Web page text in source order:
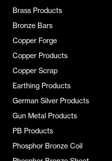
Brass Products
Bronze Bars
Copper Forge
Copper Products
Copper Scrap
Earthing Products
German Silver Products
Gun Metal Products
PB Products
Phosphor Bronze Coil